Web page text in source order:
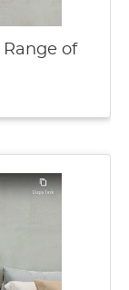
Range of